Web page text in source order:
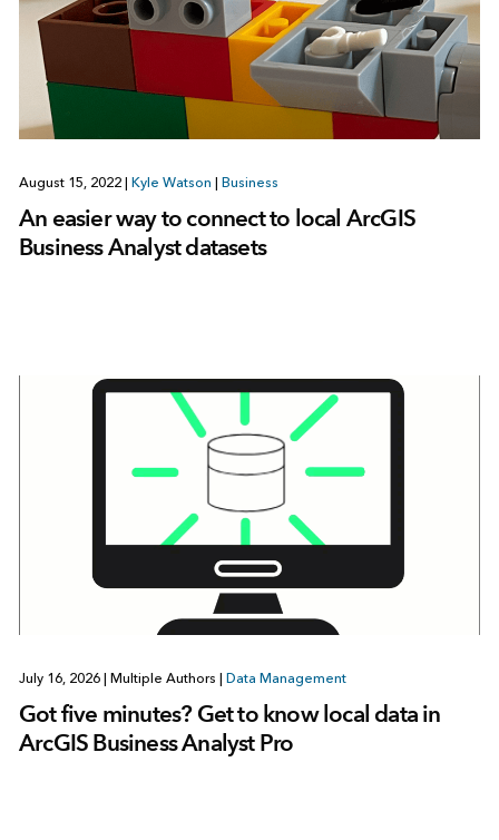
August 15, 2022 | Kyle Watson | Business
An easier way to connect to local ArcGIS
Business Analyst datasets
July 16, 2026 | Multiple Authors | Data Management
Got five minutes? Get to know local data in
ArcGIS Business Analyst Pro